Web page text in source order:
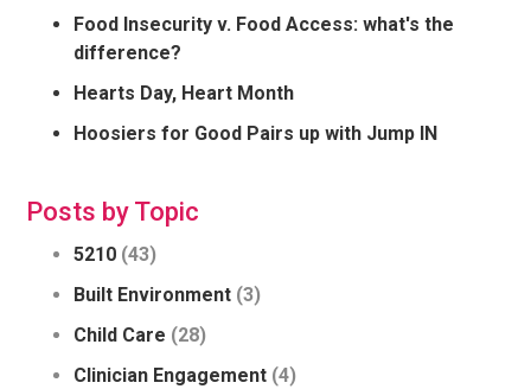
Food Insecurity v. Food Access: what's the
difference?
Hearts Day, Heart Month
Hoosiers for Good Pairs up with Jump IN
Posts by Topic
5210 (43)
Built Environment (3)
Child Care (28)
Clinician Engagement (4)